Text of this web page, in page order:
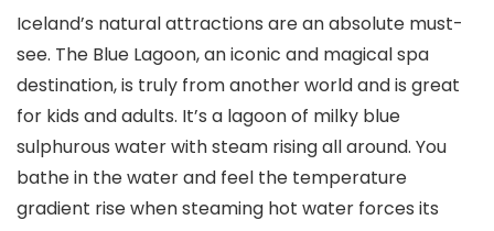
Iceland’s natural attractions are an absolute must-
see. The Blue Lagoon, an iconic and magical spa
destination, is truly from another world and is great
for kids and adults. It’s a lagoon of milky blue
sulphurous water with steam rising all around. You
bathe in the water and feel the temperature
gradient rise when steaming hot water forces its